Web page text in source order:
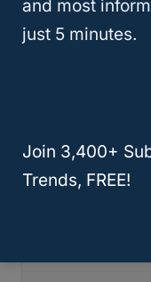
rating. You can
2WD or AWD,
LX
and most
just 5 minutes.
Join 3,400+
Trends, FREE!